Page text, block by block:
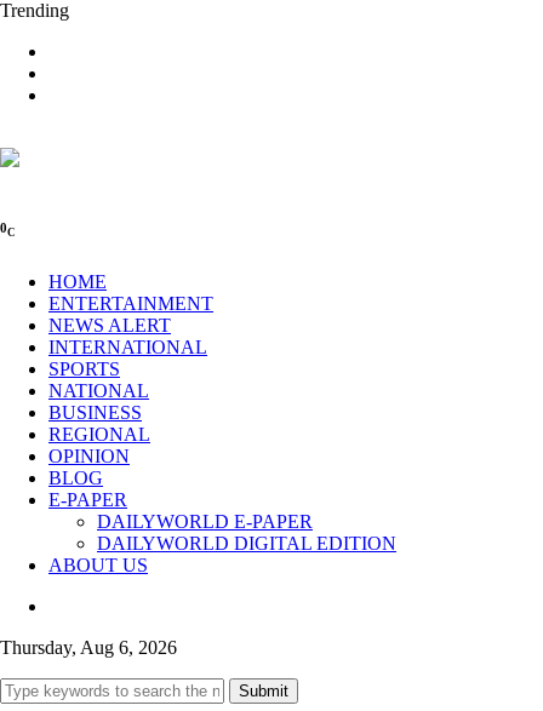
Trending
0C
HOME
ENTERTAINMENT
NEWS ALERT
INTERNATIONAL
SPORTS
NATIONAL
BUSINESS
REGIONAL
OPINION
BLOG
E-PAPER
DAILYWORLD E-PAPER
DAILYWORLD DIGITAL EDITION
ABOUT US
Thursday, Aug 6, 2026
Submit